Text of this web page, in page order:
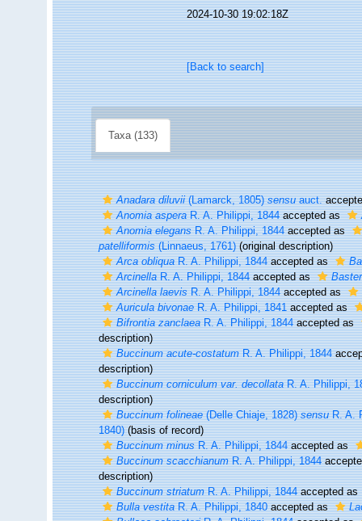
2024-10-30 19:02:18Z
[Back to search]
Taxa (133)
Anadara diluvii(Lamarck, 1805)sensuauct.
Anomia asperaR. A. Philippi, 1844accepted as
Anomia elegansR. A. Philippi, 1844accepted as
patelliformis(Linnaeus, 1761)(original description)
Arca obliquaR. A. Philippi, 1844accepted as
ArcinellaR. A. Philippi, 1844accepted as
Arcinella laevisR. A. Philippi, 1844accepted as
Auricula bivonaeR. A. Philippi, 1841accepted as
Bifrontia zanclaeaR. A. Philippi, 1844accepted as
description)
Buccinum acute-costatumR. A. Philippi, 1844
description)
Buccinum corniculum var. decollataR. A. Philippi,
description)
Buccinum folineae(Delle Chiaje, 1828)sensuR. A.
1840)(basis of record)
Buccinum minusR. A. Philippi, 1844accepted as
Buccinum scacchianumR. A. Philippi, 1844
description)
Buccinum striatumR. A. Philippi, 1844accepted as
Bulla vestitaR. A. Philippi, 1840accepted as